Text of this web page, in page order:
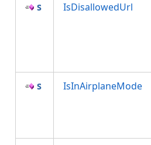
IsDisallowedUrl
IsInAirplaneMode